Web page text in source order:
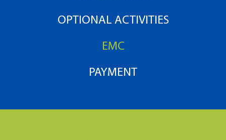
OPTIONAL ACTIVITIES
EMC
PAYMENT